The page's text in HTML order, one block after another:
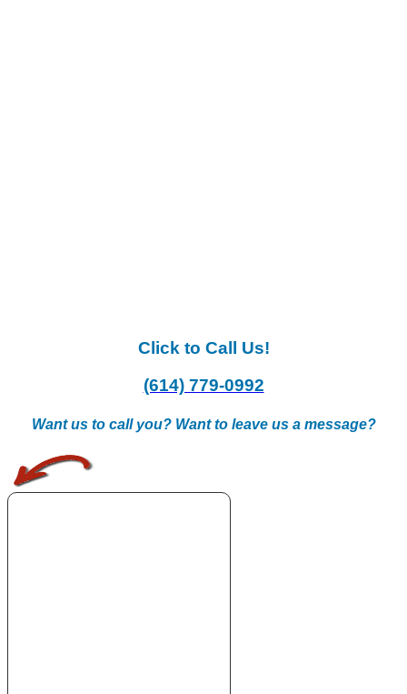
Click to Call Us!
(614) 779-0992
Want us to call you? Want to leave us a message?